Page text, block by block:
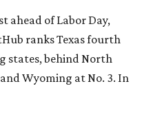
ahead of Labor Day,
ranks Texas fourth
states, behind North
Wyoming at No. 3. In